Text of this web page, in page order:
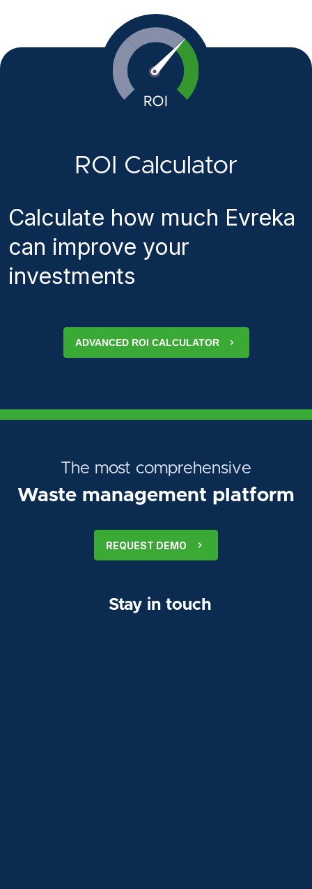
ROI Calculator
Calculate how much Evreka
can improve your
investments
ADVANCED ROI CALCULATOR
The most comprehensive
Waste management platform
REQUEST DEMO
Stay in touch